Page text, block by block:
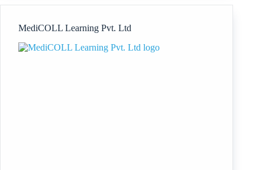
Computer
and
MediCOLL Learning Pvt. Ltd